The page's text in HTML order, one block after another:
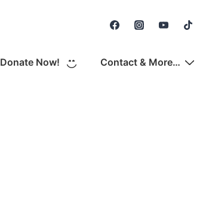
Secondary
Donate Now! Contact & More…